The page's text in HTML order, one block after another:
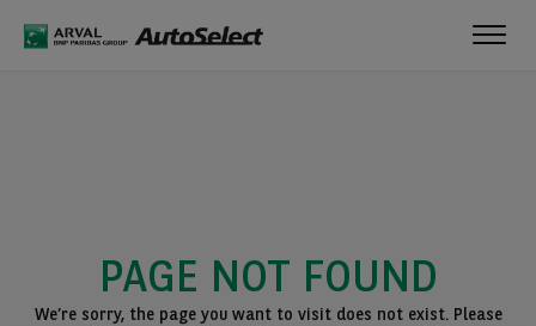
PAGE NOT FOUND
We’re sorry, the page you want to visit does not exist. Please